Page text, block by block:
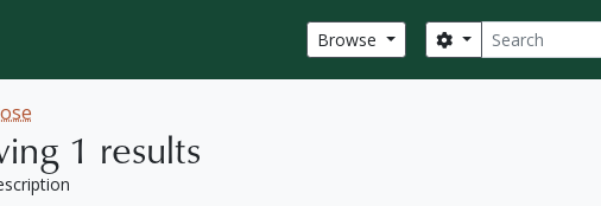
Browse Search
Search options
1 results